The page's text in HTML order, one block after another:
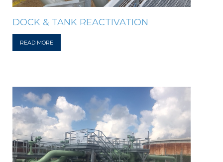
DOCK & TANK REACTIVATION
READ MORE